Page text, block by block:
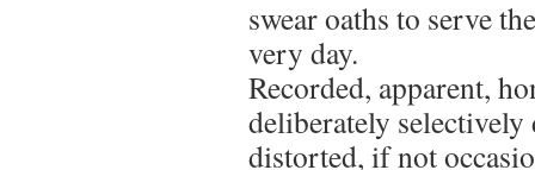
swear oaths to serve
very day.
Recorded, apparent,
deliberately
distorted, if not